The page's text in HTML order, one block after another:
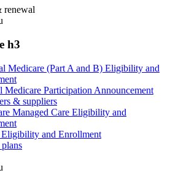
renewal
h3
Medicare (Part A and B) Eligibility and
Medicare Participation Announcement
& suppliers
Managed Care Eligibility and
and Enrollment